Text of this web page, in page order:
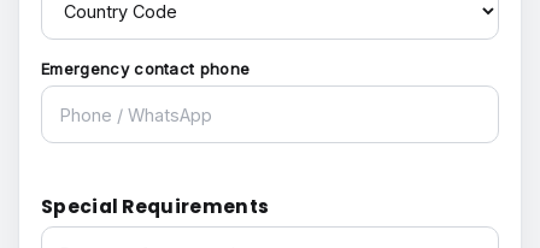
Emergency contact phone
Special Requirements
Special Requirements